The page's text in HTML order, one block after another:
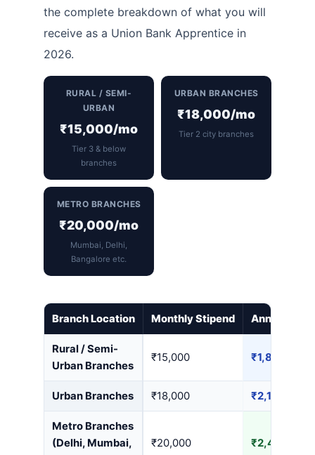
the complete breakdown of what you will
receive as a Union Bank Apprentice in
2026.
RURAL / SEMI-
URBAN
₹15,000/mo
Tier 3 & below
branches
URBAN BRANCHES
₹18,000/mo
Tier 2 city branches
METRO BRANCHES
₹20,000/mo
Mumbai, Delhi,
Bangalore etc.
Branch Location Monthly Stipend Annual
Rural / Semi-
Urban Branches
₹15,000 ₹1,80,000
Urban Branches ₹18,000 ₹2,16,000
Metro Branches
(Delhi, Mumbai,
₹20,000 ₹2,40,000